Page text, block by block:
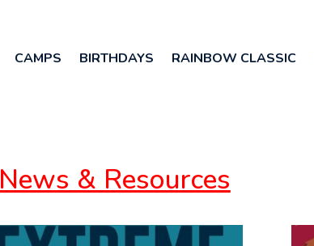
CAMPS BIRTHDAYS RAINBOW CLASSIC
News & Resources